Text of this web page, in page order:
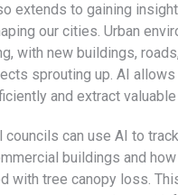
extends to gaining
our cities. Urban
with new buildings,
sprouting up. AI
and extract
councils can use AI to
buildings and
with tree canopy loss.